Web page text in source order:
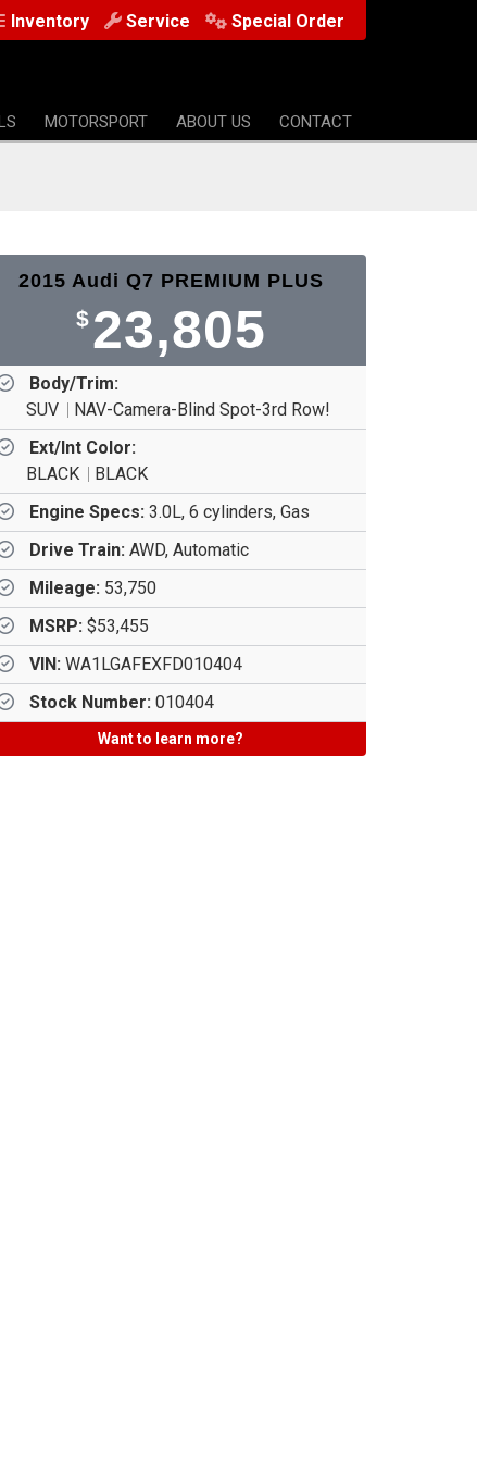
Inventory Service Special Order
MOTORSPORT ABOUT US CONTACT
2015 Audi Q7 PREMIUM PLUS
$23,805
Body/Trim:
SUV
NAV-Camera-Blind Spot-3rd Row!
Ext/Int Color:
BLACK
BLACK
Engine Specs: 3.0L, 6 cylinders, Gas
Drive Train: AWD, Automatic
Mileage: 53,750
MSRP: $53,455
VIN: WA1LGAFEXFD010404
Stock Number: 010404
Want to learn more?